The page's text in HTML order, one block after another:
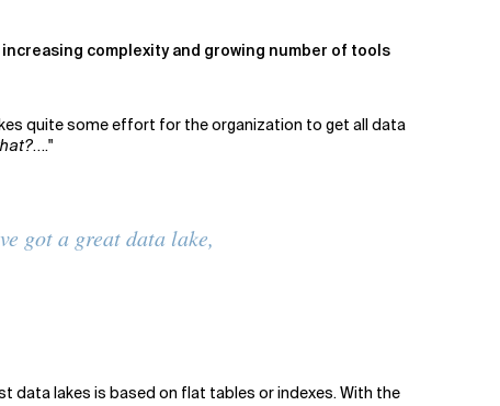
complexity and growing number of tools
quite some effort for the organization to get all data
…."
got a great data lake,
data lakes is based on flat tables or indexes. With the